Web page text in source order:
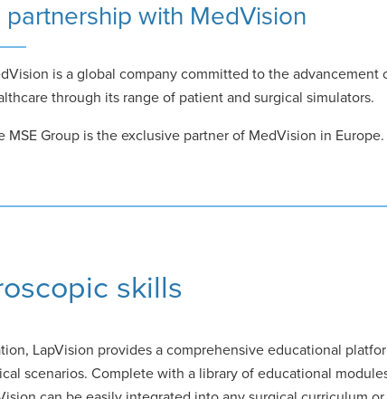
partnership with MedVision
is a global company committed to the advancement
through its range of patient and surgical simulators.
MSE Group is the exclusive partner of MedVision in Europe.
skills
LapVision provides a comprehensive educational
scenarios. Complete with a library of educational